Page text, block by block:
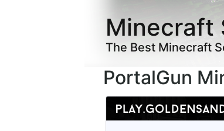
Minecraft
The Best Minecraft
PortalGun